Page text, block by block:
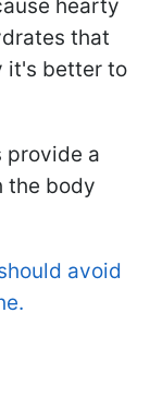
hearty
that
it's better to
provide a
the body
avoid